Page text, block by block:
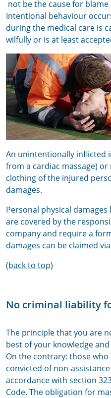
not be the cause for blame
Intentional behaviour
during the medical care is
wilfully or is at least
An unintentionally inflicted
from a cardiac massage)
clothing of the injured
damages.
Personal physical
are covered by the
company and require a
damages can be claimed
(back to top)
No criminal liability
The principle that you are
best of your knowledge
On the contrary: those
convicted of non-
accordance with section
Code. The obligation for